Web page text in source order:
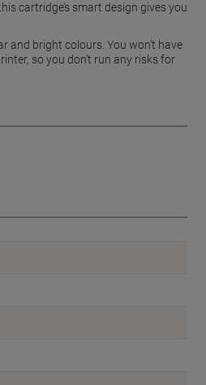
cartridge’s smart design gives you
and bright colours. You won’t have
so you don’t run any risks for